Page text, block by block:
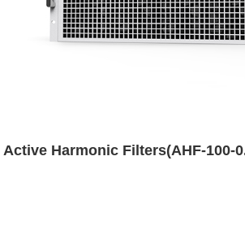
Active Harmonic Filters(AHF-100-